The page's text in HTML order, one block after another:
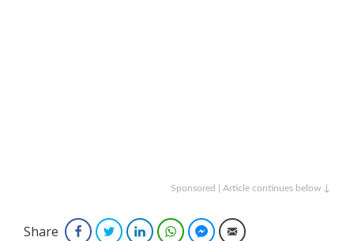
Sponsored | Article continues below ↓
Share FacebookTwitterLinkedInWhatsAppFacebook Messenger
Email